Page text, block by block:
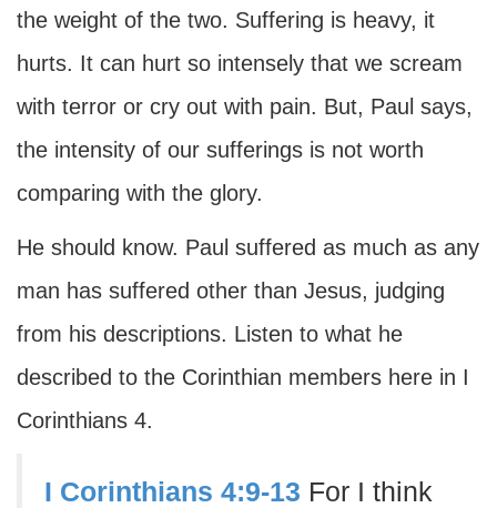
the weight of the two. Suffering is heavy, it
hurts. It can hurt so intensely that we scream
with terror or cry out with pain. But, Paul says,
the intensity of our sufferings is not worth
comparing with the glory.
He should know. Paul suffered as much as any
man has suffered other than Jesus, judging
from his descriptions. Listen to what he
described to the Corinthian members here in I
Corinthians 4.
I Corinthians 4:9-13 For I think